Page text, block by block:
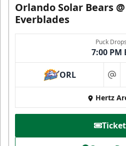
Orlando Solar Bears
Everblades
Puck
7:00 PM
ORL at
Hertz